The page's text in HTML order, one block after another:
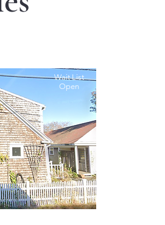
Wait List
Open